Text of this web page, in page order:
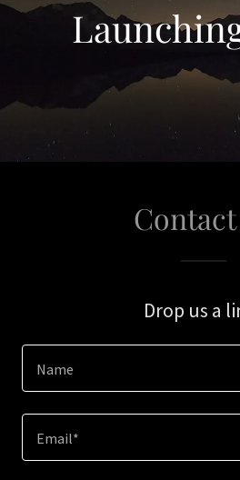
Contact
Drop us a
Name
Email*